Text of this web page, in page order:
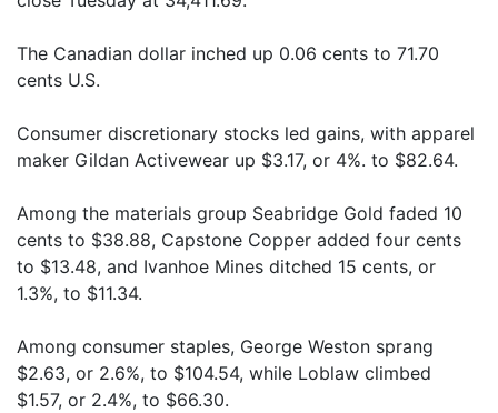
The Canadian dollar inched up 0.06 cents to 71.70
cents U.S.
Consumer discretionary stocks led gains, with apparel
maker Gildan Activewear up $3.17, or 4%. to $82.64.
Among the materials group Seabridge Gold faded 10
cents to $38.88, Capstone Copper added four cents
to $13.48, and Ivanhoe Mines ditched 15 cents, or
1.3%, to $11.34.
Among consumer staples, George Weston sprang
$2.63, or 2.6%, to $104.54, while Loblaw climbed
$1.57, or 2.4%, to $66.30.